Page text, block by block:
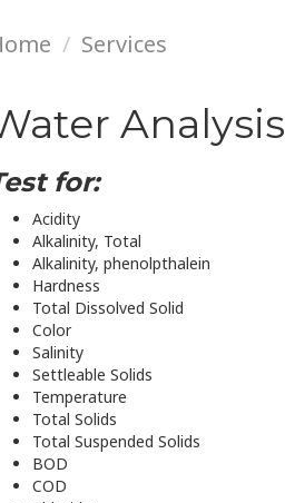
Services
Analysis
for:
Acidity
Alkalinity, Total
Alkalinity, phenolpthalein
Hardness
Total Dissolved Solid
Color
Salinity
Settleable Solids
Temperature
Total Solids
Total Suspended Solids
BOD
COD